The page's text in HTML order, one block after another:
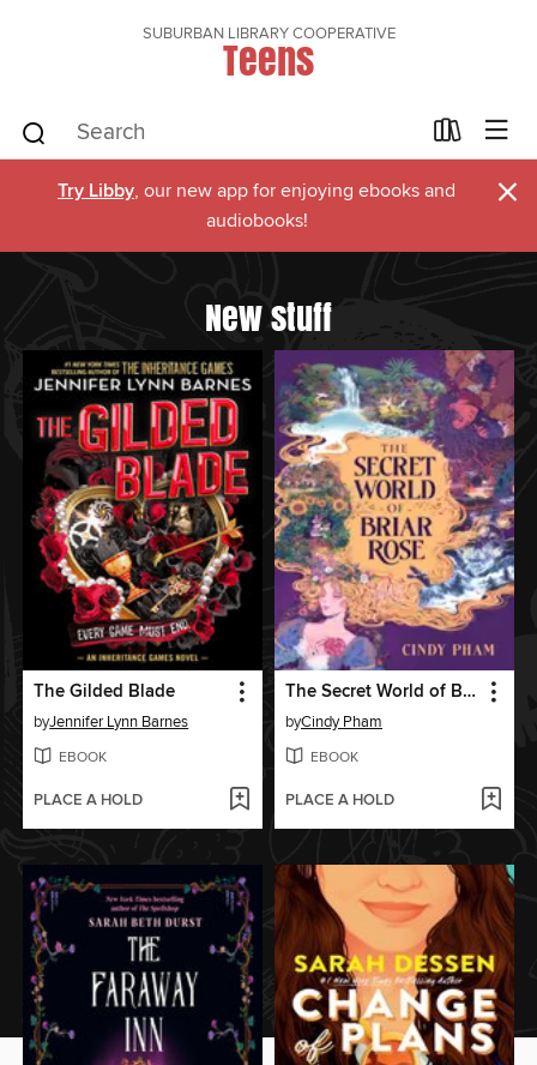
SUBURBAN LIBRARY COOPERATIVE
Teens
Try Libby, our new app for enjoying ebooks and
audiobooks!
×
New stuff
The Gilded Blade
byJennifer Lynn Barnes
EBOOK
PLACE A HOLD
The Secret World of Briar Rose
byCindy Pham
EBOOK
PLACE A HOLD